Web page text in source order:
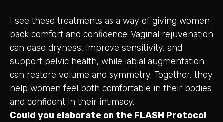
I see these treatments as a way of giving women
back comfort and confidence. Vaginal rejuvenation
can ease dryness, improve sensitivity, and
support pelvic health, while labial augmentation
can restore volume and symmetry. Together, they
help women feel both comfortable in their bodies
and confident in their intimacy.
Could you elaborate on the FLASH Protocol